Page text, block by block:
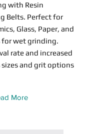
with Resin
Belts. Perfect for
Glass, Paper, and
wet grinding.
rate and increased
and grit options
More